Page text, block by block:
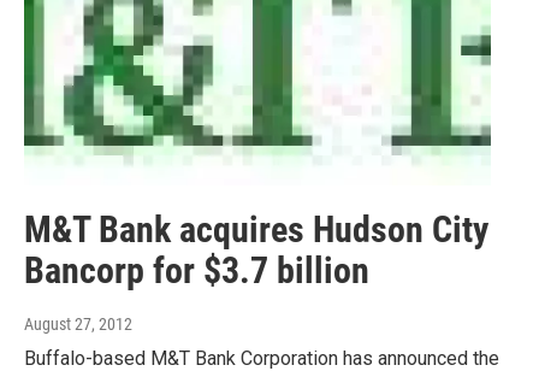
M&T Bank acquires Hudson City
Bancorp for $3.7 billion
August 27, 2012
Buffalo-based M&T Bank Corporation has announced the